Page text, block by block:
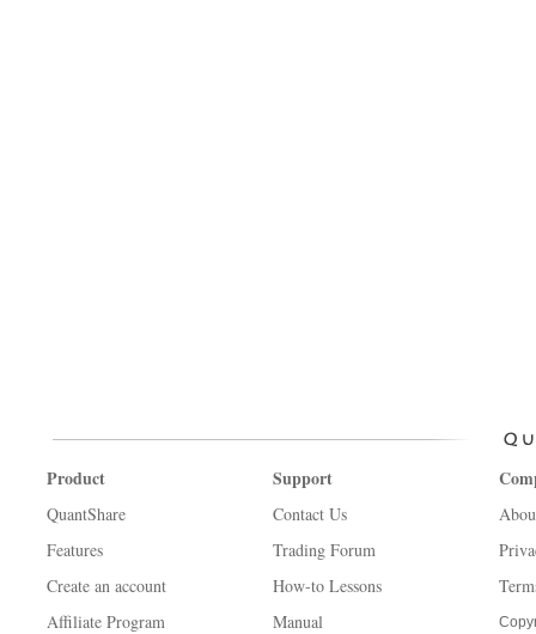
Product
QuantShare
Features
Create an account
Affiliate Program
Support
Contact Us
Trading Forum
How-to Lessons
Manual